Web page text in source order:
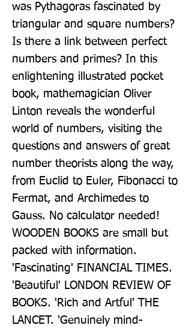
was Pythagoras fascinated by
triangular and square numbers?
Is there a link between perfect
numbers and primes? In this
enlightening illustrated pocket
book, mathemagician Oliver
Linton reveals the wonderful
world of numbers, visiting the
questions and answers of great
number theorists along the way,
from Euclid to Euler, Fibonacci to
Fermat, and Archimedes to
Gauss. No calculator needed!
WOODEN BOOKS are small but
packed with information.
'Fascinating' FINANCIAL TIMES.
'Beautiful' LONDON REVIEW OF
BOOKS. 'Rich and Artful' THE
LANCET. 'Genuinely mind-